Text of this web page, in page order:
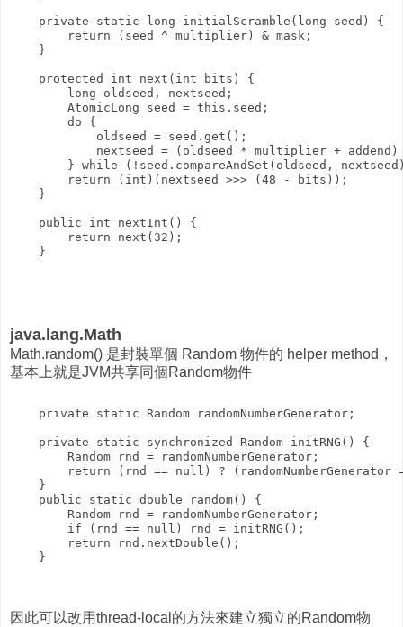
    private static long initialScramble(long seed) {
        return (seed ^ multiplier) & mask;
    }
    protected int next(int bits) {
        long oldseed, nextseed;
        AtomicLong seed = this.seed;
        do {
            oldseed = seed.get();
nextseed = (oldseed * multiplier + addend)
} while (!seed.compareAndSet(oldseed,
        return (int)(nextseed >>> (48 - bits));
    }
    public int nextInt() {
        return next(32);
java.lang.Math
Math.random() 是封裝單個 Random 物件的 helper method，
基本上就是JVM共享同個Random物件
    private static Random randomNumberGenerator;
    private static synchronized Random initRNG() {
        Random rnd = randomNumberGenerator;
return (rnd == null) ? (randomNumberGenerator
    }
    public static double random() {
        Random rnd = randomNumberGenerator;
        if (rnd == null) rnd = initRNG();
        return rnd.nextDouble();
    }
因此可以改用thread-local的方法來建立獨立的Random物